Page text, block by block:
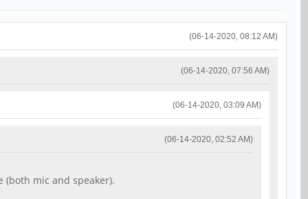
(06-14-2020, 08:12 AM)
(06-14-2020, 07:56 AM)
(06-14-2020, 03:09 AM)
(06-14-2020, 02:52 AM)
(both mic and speaker).